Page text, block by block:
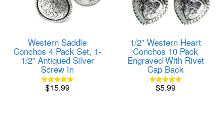
Western Saddle
Conchos 4 Pack Set, 1-
1/2″ Antiqued Silver
Screw In
Rated
$15.99
1/2″ Western Heart
Conchos 10 Pack
Engraved With Rivet
Cap Back
Rated
$5.99